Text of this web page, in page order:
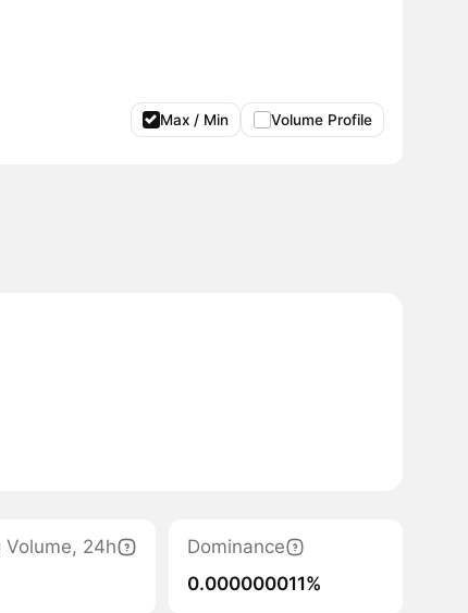
Max / Min Volume Profile
Volume, 24h
Dominance
0.000000011%